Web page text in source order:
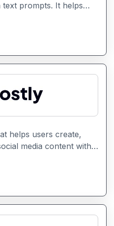
prompts. It helps
or stylized images
helps users create,
media content with
writing, post ideas, and
platforms.